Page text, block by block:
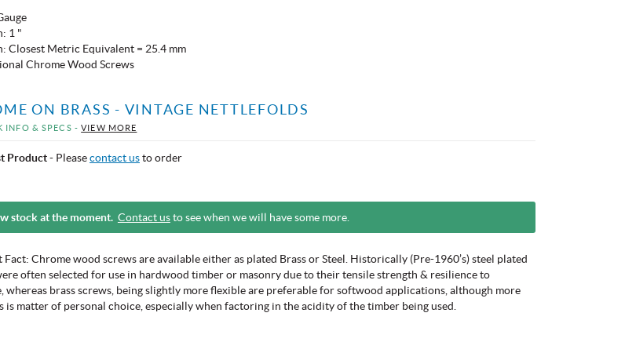
1 "
Closest Metric Equivalent = 25.4 mm
Chrome Wood Screws
ON BRASS - VINTAGE NETTLEFOLDS
INFO & SPECS -VIEW MORE
Product- Pleasecontact usto order
stock at the moment. Contact usto see when we will have some more.
Chrome wood screws are available either as plated Brass or Steel. Historically (Pre-1960’s) steel plated
often selected for use in hardwood timber or masonry due to their tensile strength & resilience to
whereas brass screws, being slightly more flexible are preferable for softwood applications, although more
is matter of personal choice, especially when factoring in the acidity of the timber being used.